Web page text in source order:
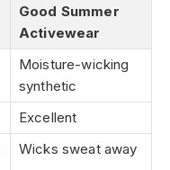
Good Summer
Activewear
Moisture-wicking
synthetic
Excellent
Wicks sweat away